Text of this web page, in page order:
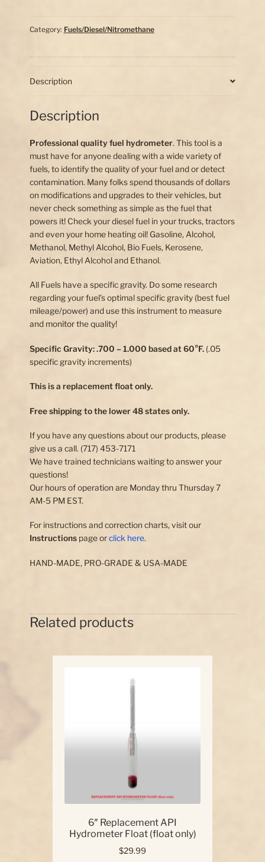
Hydrometer
only)
Category: Fuels/Diesel/Nitromethane
Description
Description
Professional quality fuel hydrometer. This tool is a
must have for anyone dealing with a wide variety of
fuels, to identify the quality of your fuel and or detect
contamination. Many folks spend thousands of dollars
on modifications and upgrades to their vehicles, but
never check something as simple as the fuel that
powers it! Check your diesel fuel in your trucks, tractors
and even your home heating oil! Gasoline, Alcohol,
Methanol, Methyl Alcohol, Bio Fuels, Kerosene,
Aviation, Ethyl Alcohol and Ethanol.
All Fuels have a specific gravity. Do some research
regarding your fuel’s optimal specific gravity (best fuel
mileage/power) and use this instrument to measure
and monitor the quality!
Specific Gravity: .700 – 1.000 based at 60°F.(.05
specific gravity increments)
This is a replacement float only.
Free shipping to the lower 48 states only.
If you have any questions about our products, please
give us a call. (717) 453-7171
We have trained technicians waiting to answer your
questions!
Our hours of operation are Monday thru Thursday 7
AM-5 PM EST.
For instructions and correction charts, visit our
Instructionspage orclick here.
HAND-MADE, PRO-GRADE & USA-MADE
Related products
6″ Replacement API
Hydrometer Float (float only)
$29.99